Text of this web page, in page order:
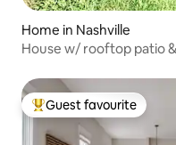
Home in Nashville
House w/ rooftop patio
Top guest favourite
Guest favourite